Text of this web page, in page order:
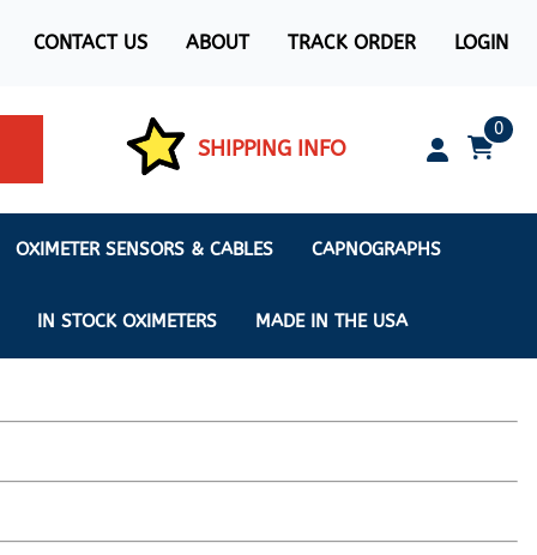
CONTACT US ABOUT TRACK ORDER LOGIN
SHIPPING INFO
0
OXIMETER SENSORS & CABLES CAPNOGRAPHS
IN STOCK OXIMETERS MADE IN THE USA